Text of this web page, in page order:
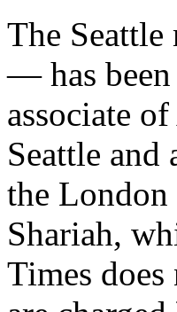
The
— has been
associate
Seattle and
the London
Shariah,
Times